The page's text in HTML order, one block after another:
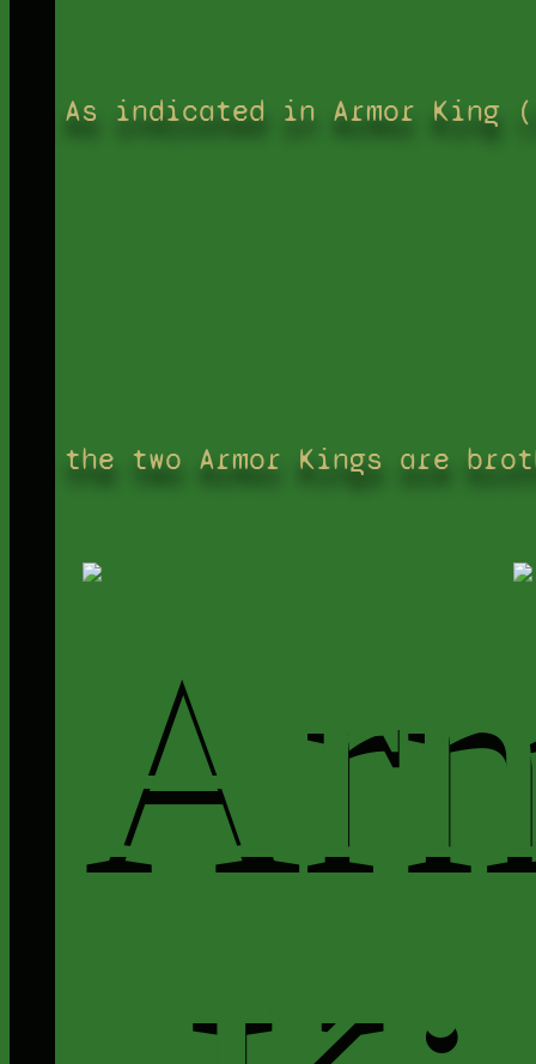
As indicated in Armor King
the two Armor Kings are